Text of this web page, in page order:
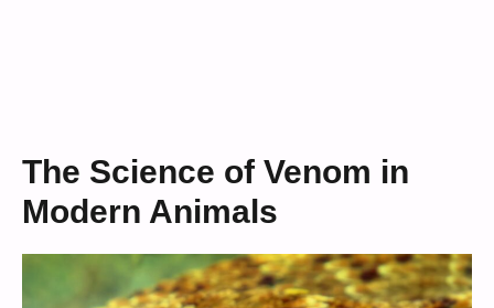
The Science of Venom in
Modern Animals